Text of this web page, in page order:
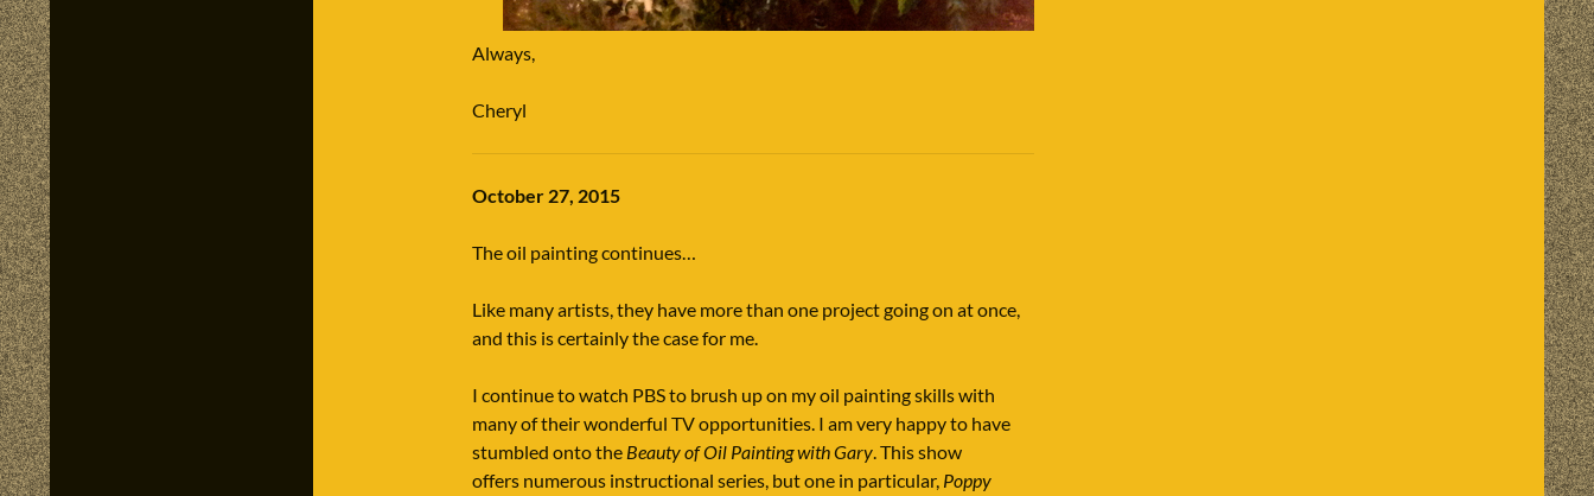
Always,
Cheryl
October 27, 2015
The oil painting continues…
Like many artists, they have more than one project going on at once,
and this is certainly the case for me.
I continue to watch PBS to brush up on my oil painting skills with
many of their wonderful TV opportunities. I am very happy to have
stumbled onto the Beauty of Oil Painting with Gary. This show
offers numerous instructional series, but one in particular, Poppy